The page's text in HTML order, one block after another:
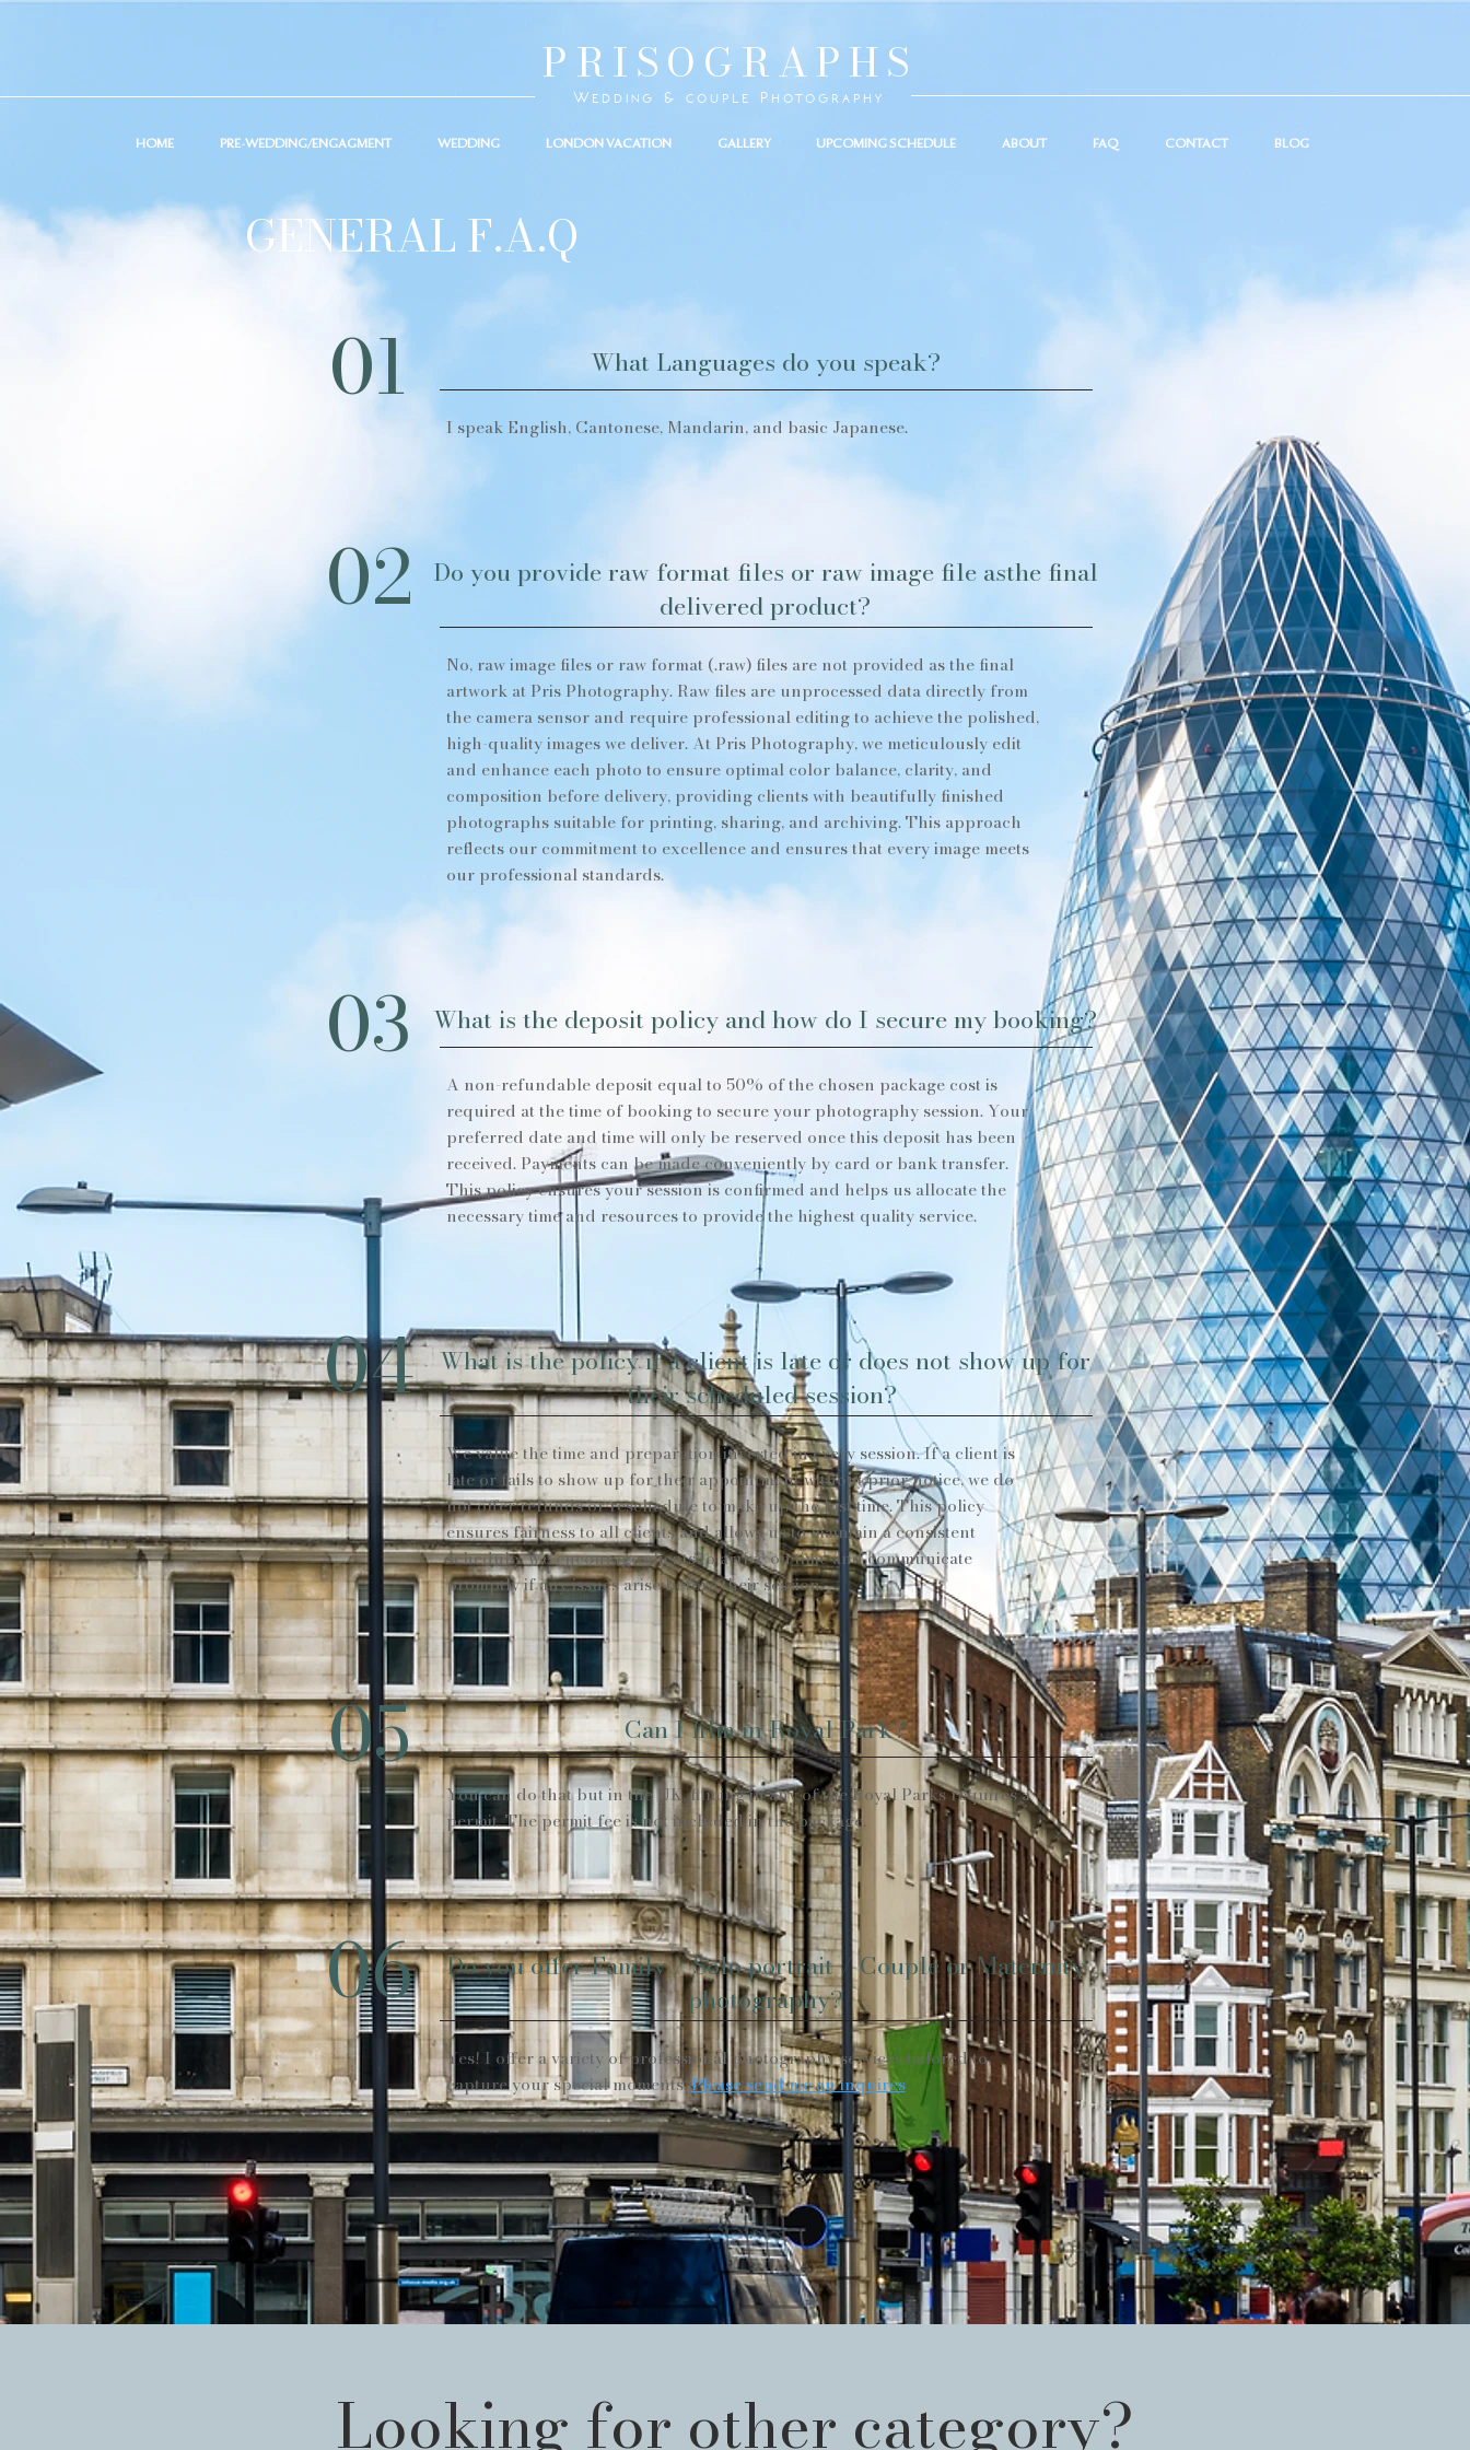
PRISOGRAPHS
Wedding & couple Photography
HOME PRE-WEDDING/ENGAGMENT WEDDING LONDON VACATION GALLERY UPCOMING SCHEDULE ABOUT FAQ CONTACT BLOG
GENERAL F.A.Q
What Languages do you speak?
I speak English, Cantonese, Mandarin, and basic Japanese.
01
Do you provide raw format files or raw image file asthe final
delivered product?
No, raw image files or raw format (.raw) files are not provided as the final
artwork at Pris Photography. Raw files are unprocessed data directly from
the camera sensor and require professional editing to achieve the polished,
high-quality images we deliver. At Pris Photography, we meticulously edit
and enhance each photo to ensure optimal color balance, clarity, and
composition before delivery, providing clients with beautifully finished
photographs suitable for printing, sharing, and archiving. This approach
reflects our commitment to excellence and ensures that every image meets
our professional standards.
02
What is the deposit policy and how do I secure my booking?
A non-refundable deposit equal to 50% of the chosen package cost is
required at the time of booking to secure your photography session. Your
preferred date and time will only be reserved once this deposit has been
received. Payments can be made conveniently by card or bank transfer.
This policy ensures your session is confirmed and helps us allocate the
necessary time and resources to provide the highest quality service.
03
What is the policy if a client is late or does not show up for
their scheduled session?
We value the time and preparation invested in every session. If a client is
late or fails to show up for their appointment without prior notice, we do
not offer refunds or reschedule to make up the lost time. This policy
ensures fairness to all clients and allows us to maintain a consistent
schedule. We encourage clients to arrive on time and communicate
promptly if any issues arise before their session.
04
Can I film in Royal Park?
You can do that but in the UK, filming in any of the Royal Parks requires a
permit. The permit fee is not included in the package.
05
Do you offer Family / Solo portrait / Couple or Maternity
photography?
Yes! I offer a variety of professional photography services tailored to
capture your special moments.Please send me an inquires
06
Looking for other category?